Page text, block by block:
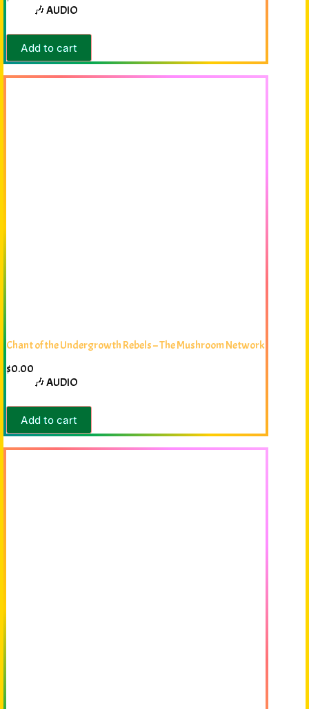
🎶 AUDIO
Add to cart
Chant of the Undergrowth Rebels – The Mushroom Network
$0.00
🎶 AUDIO
Add to cart